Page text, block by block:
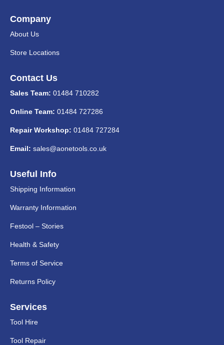
Company
About Us
Store Locations
Contact Us
Sales Team: 01484 710282
Online Team: 01484 727286
Repair Workshop: 01484 727284
Email: sales@aonetools.co.uk
Useful Info
Shipping Information
Warranty Information
Festool – Stories
Health & Safety
Terms of Service
Returns Policy
Services
Tool Hire
Tool Repair